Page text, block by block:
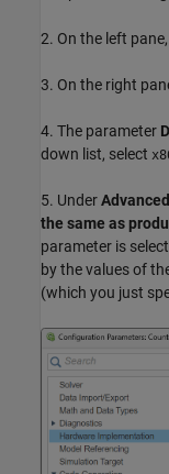
2. On the left
3. On the right
4. The parameter
down list, select
5. Under
the same as
parameter is
by the values of
(which you just